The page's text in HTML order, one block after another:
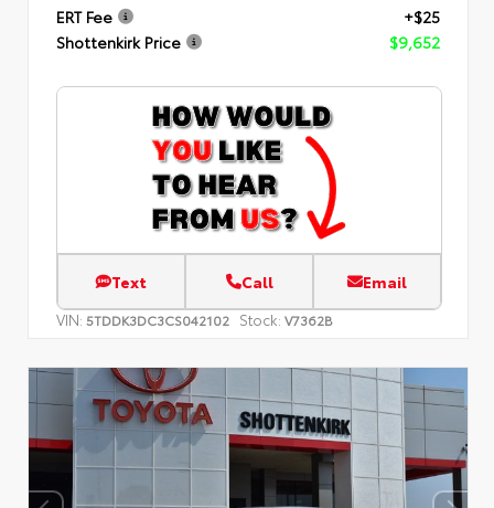
ERT Fee
+$25
Shottenkirk Price
$9,652
Text Call Email
VIN: 5TDDK3DC3CS042102 Stock: V7362B